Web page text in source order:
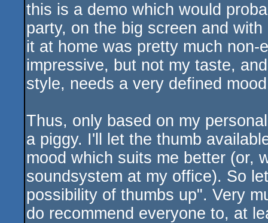
rulez
this is a demo which would
party, on the big screen and
it at home was pretty much
impressive, but not my taste,
style, needs a very defined
Thus, only based on my
a piggy. I'll let the thumb
mood which suits me better (or,
soundsystem at my office). So
possibility of thumbs up". Very
do recommend everyone to, at